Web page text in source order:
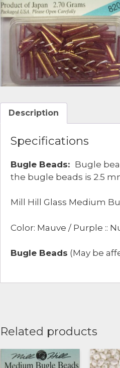
Description
Specifications
Bugle Beads: Bugle
the bugle beads is 2.5
Mill Hill Glass Medium
Color: Mauve / Purple ::
Bugle Beads (May be
Related products